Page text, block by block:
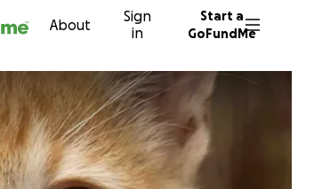
About
Sign
in
Start a
GoFundMe